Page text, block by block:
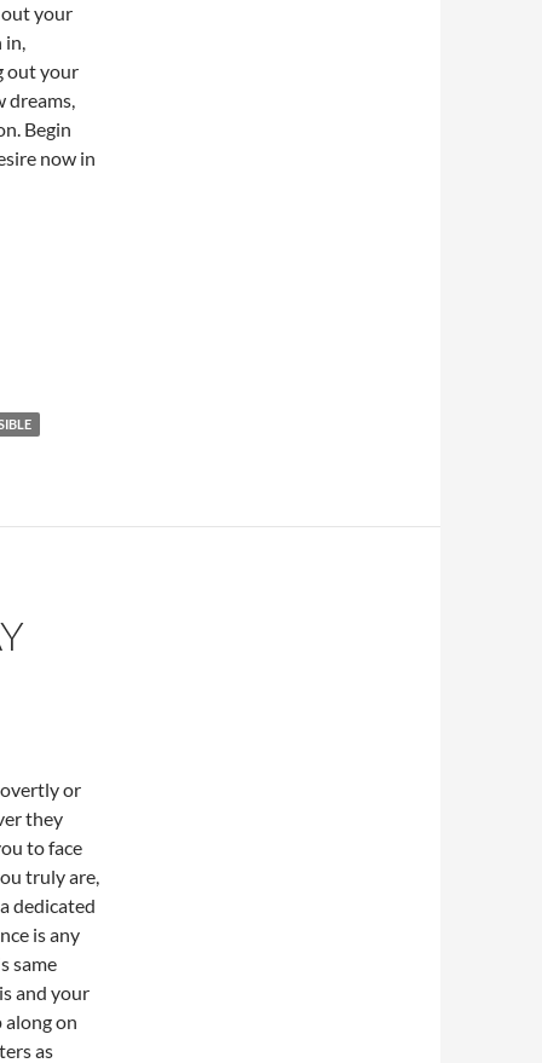
out your
in,
out your
dreams,
Begin
now in
or
they
to face
truly are,
dedicated
is any
same
and your
on
as